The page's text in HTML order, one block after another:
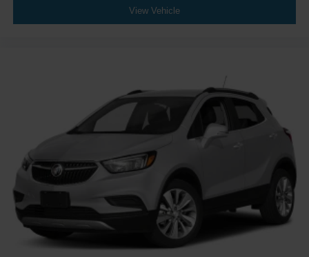
View Vehicle